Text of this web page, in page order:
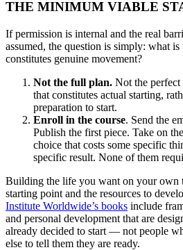
THE MINIMUM VIABLE
If permission is internal and the real
assumed, the question is simply: what is
constitutes genuine movement?
Not the full plan. Not the perfect
that constitutes actual starting,
preparation to start.
Enroll in the course. Send the
Publish the first piece. Take on
choice that costs some specific
specific result. None of them
Building the life you want on your own
starting point and the resources to
Institute Worldwide’s books include
and personal development that are
already decided to start — not people
else to tell them they are ready.